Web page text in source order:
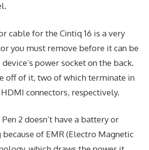
cable for the Cintiq 16 is a very
you must remove before it can be
power socket on the back.
off of it, two of which terminate in
HDMI connectors, respectively.
2 doesn’t have a battery or
of EMR (Electro Magnetic